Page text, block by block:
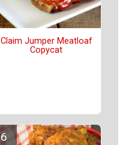
Claim Jumper Meatloaf
Copycat